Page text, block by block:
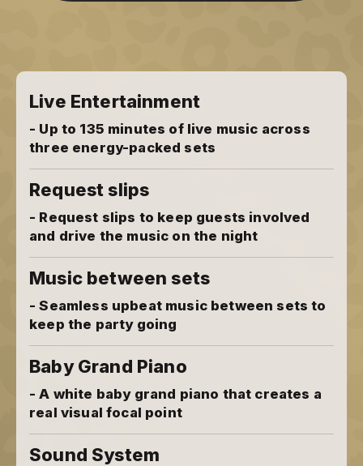
Live Entertainment
- Up to 135 minutes of live music across
three energy-packed sets
Request slips
- Request slips to keep guests involved
and drive the music on the night
Music between sets
- Seamless upbeat music between sets to
keep the party going
Baby Grand Piano
- A white baby grand piano that creates a
real visual focal point
Sound System